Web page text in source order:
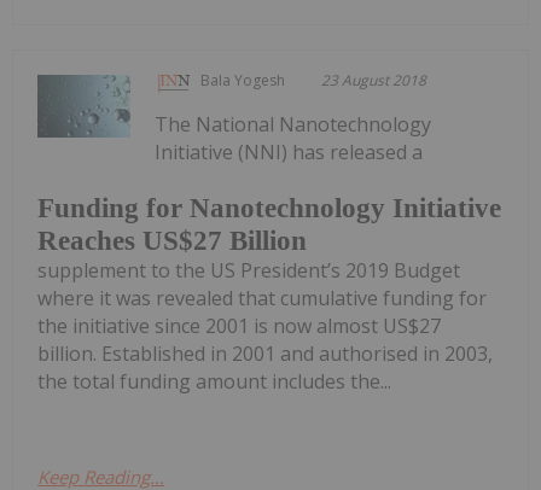
Bala Yogesh 23 August 2018
Funding for Nanotechnology Initiative
Reaches US$27 Billion
The National Nanotechnology
Initiative (NNI) has released a
supplement to the US President’s 2019 Budget
where it was revealed that cumulative funding for
the initiative since 2001 is now almost US$27
billion. Established in 2001 and authorised in 2003,
the total funding amount includes the...
Keep Reading...